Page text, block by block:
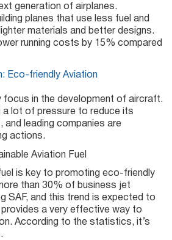
generation of airplanes.
planes that use less fuel and
materials and better designs.
running costs by 15% compared
Eco-friendly Aviation
focus in the development of aircraft.
a lot of pressure to reduce its
and leading companies are
actions.
Aviation Fuel
is key to promoting eco-friendly
than 30% of business jet
SAF, and this trend is expected to
provides a very effective way to
According to the statistics, it’s